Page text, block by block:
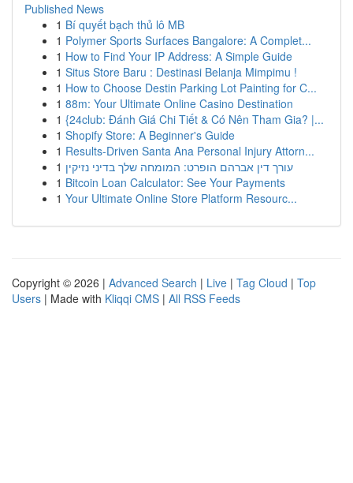
Published News
1 Bí quyết bạch thủ lô MB
1 Polymer Sports Surfaces Bangalore: A Complet...
1 How to Find Your IP Address: A Simple Guide
1 Situs Store Baru : Destinasi Belanja Mimpimu !
1 How to Choose Destin Parking Lot Painting for C...
1 88m: Your Ultimate Online Casino Destination
1 {24club: Đánh Giá Chi Tiết & Có Nên Tham Gia? |...
1 Shopify Store: A Beginner's Guide
1 Results-Driven Santa Ana Personal Injury Attorn...
1 עורך דין אברהם הופרט: המומחה שלך בדיני נזיקין
1 Bitcoin Loan Calculator: See Your Payments
1 Your Ultimate Online Store Platform Resourc...
Copyright © 2026 | Advanced Search | Live | Tag Cloud | Top
Users | Made with Kliqqi CMS | All RSS Feeds